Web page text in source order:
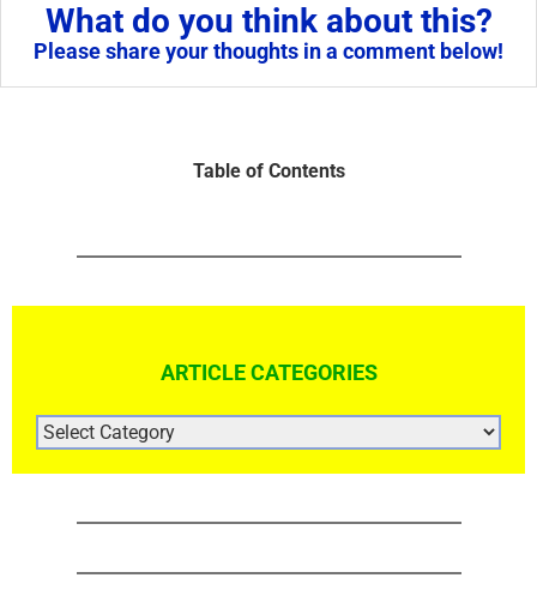
What do you think about this?
Please share your thoughts in a comment below!
Table of Contents
ARTICLE CATEGORIES
ARTICLE
CATEGORIES